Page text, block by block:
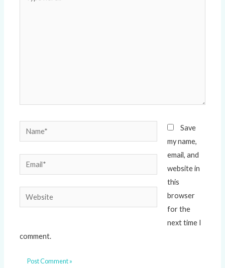
Name*
Email*
Website
Save
my name,
email, and
website in
this
browser
for the
next time I
comment.